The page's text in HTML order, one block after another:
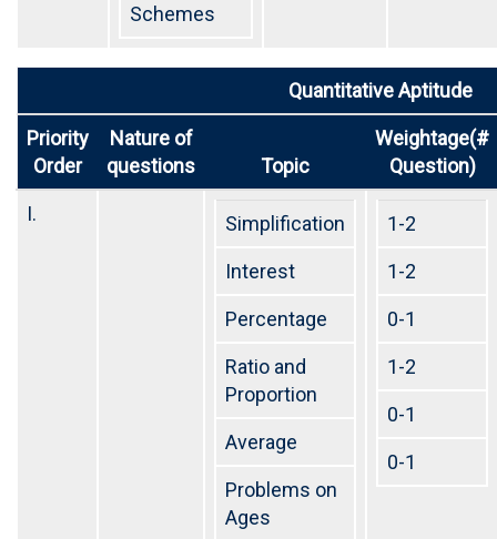
Schemes
Quantitative Aptitude
Priority
Order
Nature of
questions
Topic
Weightage(#
Question)
I. Simplification
Interest
Percentage
Ratio and
Proportion
Average
Problems on
Ages
1-2
1-2
0-1
1-2
0-1
0-1